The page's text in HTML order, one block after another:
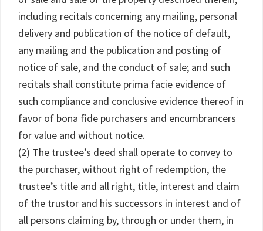
including recitals concerning any mailing, personal
delivery and publication of the notice of default,
any mailing and the publication and posting of
notice of sale, and the conduct of sale; and such
recitals shall constitute prima facie evidence of
such compliance and conclusive evidence thereof in
favor of bona fide purchasers and encumbrancers
for value and without notice.
(2) The trustee’s deed shall operate to convey to
the purchaser, without right of redemption, the
trustee’s title and all right, title, interest and claim
of the trustor and his successors in interest and of
all persons claiming by, through or under them, in